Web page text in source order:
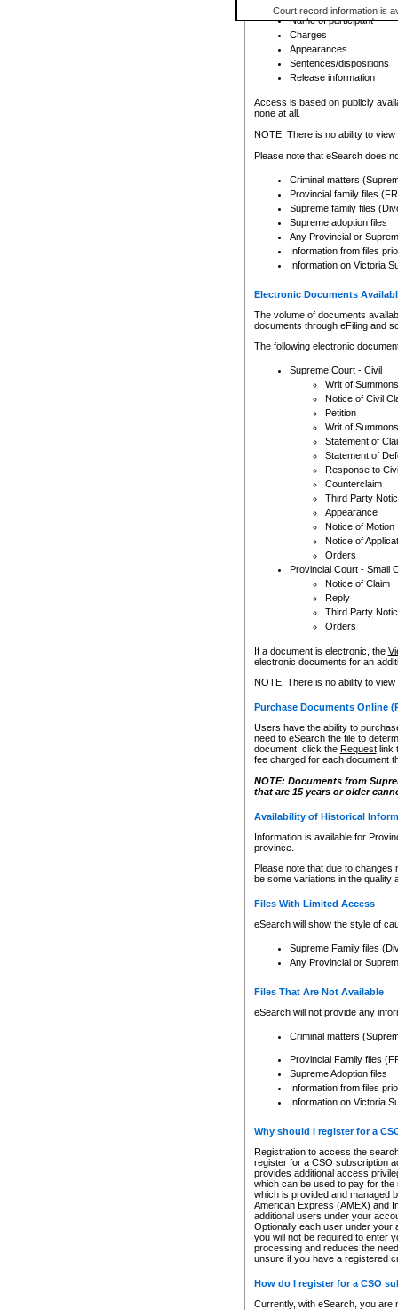
Court record information is
research purposes and may
resale or other commercial
Office of the Chief Justice
Office of the Chief Justice
information) or Office of the
court record information
Any other use of CSO or
to CSO and may be subject
Registry location
Name of participant
Charges
Appearances
Sentences/dispositions
Release information
Access is based on publicly
none at all.
NOTE: There is no ability to
Please note that eSearch does
Criminal matters
Provincial family files
Supreme family files
Supreme adoption files
Any Provincial or
Information from files
Information on Victoria
Electronic Documents
The volume of documents
documents through eFiling and
The following electronic
Supreme Court - Civil
Writ of Summons
Notice of Civil
Petition
Writ of Summons
Statement of
Statement of
Response to
Counterclaim
Third Party
Appearance
Notice of Motion
Notice of
Orders
Provincial Court - Small
Notice of Claim
Reply
Third Party
Orders
If a document is electronic, the
electronic documents for an
NOTE: There is no ability to
Purchase Documents Online
Users have the ability to
need to eSearch the file to
document, click the Requestlink
fee charged for each document
NOTE: Documents from
that are 15 years or older
Availability of Historical
Information is available for
province.
Please note that due to
be some variations in the quality
Files With Limited Access
eSearch will show the style of
Supreme Family files
Any Provincial or
Files That Are Not Available
eSearch will not provide any
Criminal matters
Provincial Family files
Supreme Adoption files
Information from files
Information on Victoria
Why should I register for a
Registration to access the
register for a CSO subscription
provides additional access
which can be used to pay for
which is provided and managed
American Express (AMEX) and
additional users under your
Optionally each user under your
you will not be required to enter
processing and reduces the
unsure if you have a registered
How do I register for a CSO
Currently, with eSearch, you are